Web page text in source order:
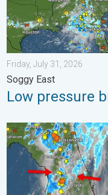
Friday, July 31, 2026
Soggy East
Low pressure
The meeting of the wet